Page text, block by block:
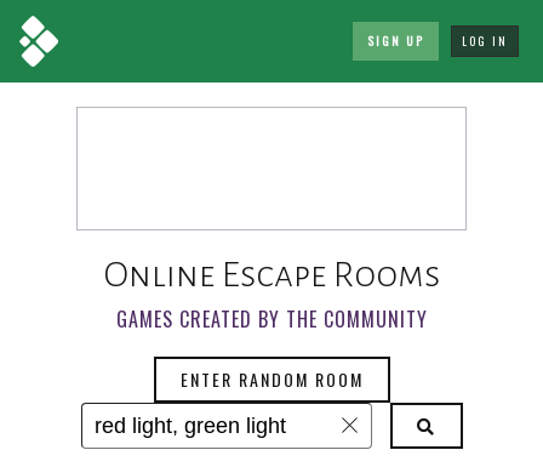
SIGN UP LOG IN
Online Escape Rooms
GAMES CREATED BY THE COMMUNITY
ENTER RANDOM ROOM